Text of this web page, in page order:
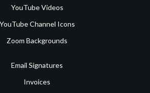
YouTube Videos
YouTube Channel Icons
Zoom Backgrounds
Email Signatures
Invoices